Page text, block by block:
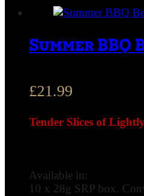
Summer BBQ
£21.99
Tender Slices of
Available in:
10 x 28g SRP box.